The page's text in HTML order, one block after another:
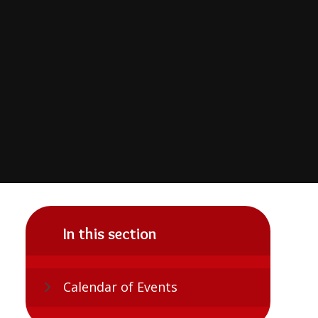
In this section
Calendar of Events